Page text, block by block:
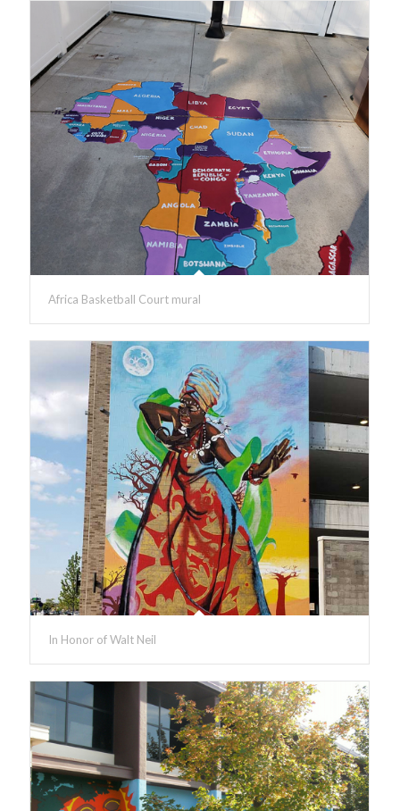
Africa Basketball Court mural
In Honor of Walt Neil